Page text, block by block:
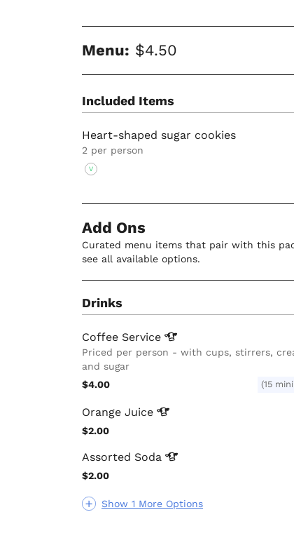
Menu: $4.50
Included Items
Heart-shaped sugar cookies
2 per person
V
Add Ons
Curated menu items that pair with this
see all available options.
Drinks
Show 1 More Options
Coffee Service
Priced per person - with cups, stirrers,
and sugar
$4.00
(15
Orange Juice
$2.00
Assorted Soda
$2.00